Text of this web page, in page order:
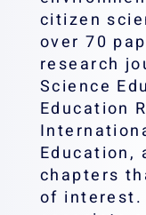
citizen
over 70
research
Science
Education
Education,
chapters
of interest.